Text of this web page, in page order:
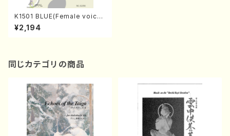
K1501 BLUE(Female voices
& Percussion/M. KINOSHIT
A /Full Score)
¥2,194
同じカテゴリの商品